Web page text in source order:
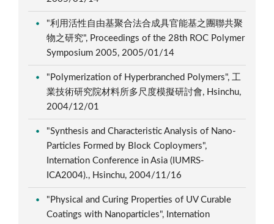
"利用活性自由基聚合法合成具官能基之團聯共聚
物之研究", Proceedings of the 28th ROC Polymer
Symposium 2005, 2005/01/14
"Polymerization of Hyperbranched Polymers", 工
業技術研究院材料所多尺度模擬研討會, Hsinchu,
2004/12/01
"Synthesis and Characteristic Analysis of Nano-
Particles Formed by Block Coploymers",
Internation Conference in Asia (IUMRS-
ICA2004)., Hsinchu, 2004/11/16
"Physical and Curing Properties of UV Curable
Coatings with Nanoparticles", Internation